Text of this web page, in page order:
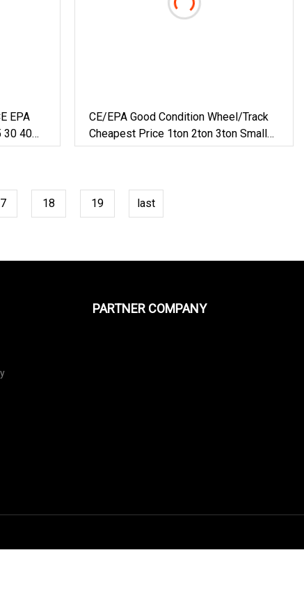
EPA
30 40
CE/EPA Good Condition Wheel/Track
Cheapest Price 1ton 2ton 3ton Small
Mini Excavator
18 19 last
PARTNER COMPANY